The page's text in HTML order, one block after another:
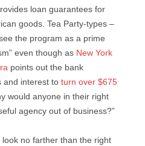
loan guarantees for
goods. Tea Party-types –
the program as a prime
even though as New York
points out the bank
and interest to turn over $675
would anyone in their right
agency out of business?”
no farther than the right